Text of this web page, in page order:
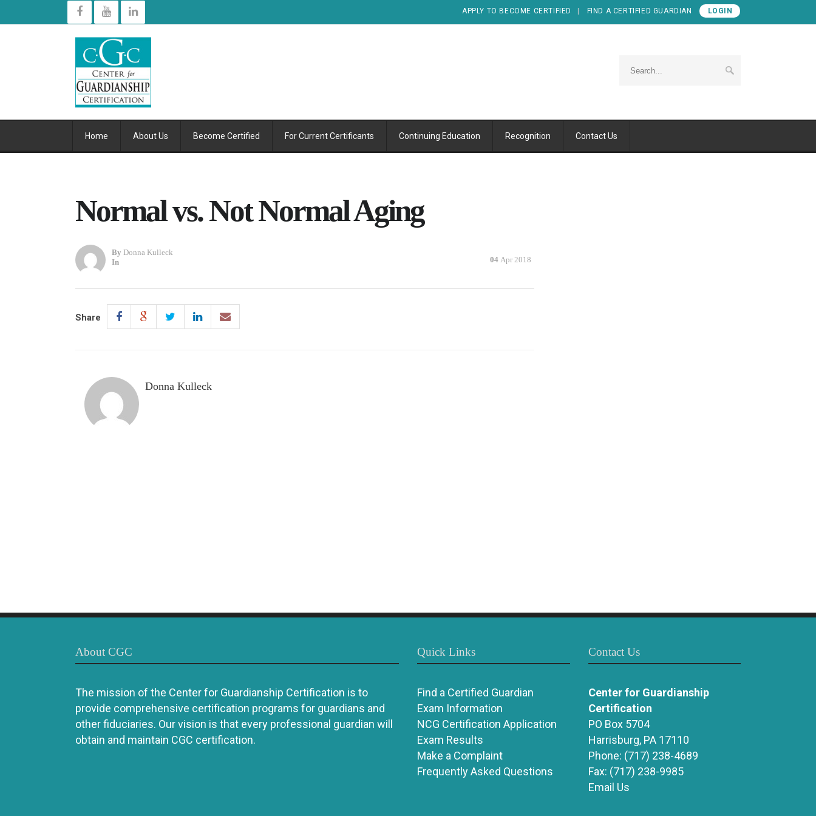
APPLY TO BECOME CERTIFIED FIND A CERTIFIED GUARDIAN LOGIN
Home About Us Become Certified For Current Certificants Continuing Education Recognition Contact Us
Normal vs. Not Normal Aging
By Donna Kulleck
In
04 Apr 2018
Share
Donna Kulleck
About CGC
The mission of the Center for Guardianship Certification is to
provide comprehensive certification programs for guardians and
other fiduciaries. Our vision is that every professional guardian will
obtain and maintain CGC certification.
Quick Links
Find a Certified Guardian
Exam Information
NCG Certification Application
Exam Results
Make a Complaint
Frequently Asked Questions
Contact Us
Center for Guardianship
Certification
PO Box 5704
Harrisburg, PA 17110
Phone: (717) 238-4689
Fax: (717) 238-9985
Email Us